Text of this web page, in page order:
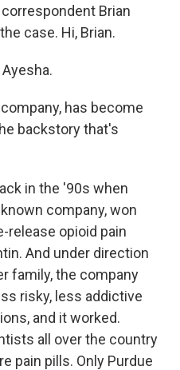
Brian
case. Hi, Brian.
Ayesha.
has become
backstory that's
in the '90s when
company, won
release opioid pain
And under direction
family, the company
risky, less addictive
and it worked.
all over the country
pain pills. Only Purdue